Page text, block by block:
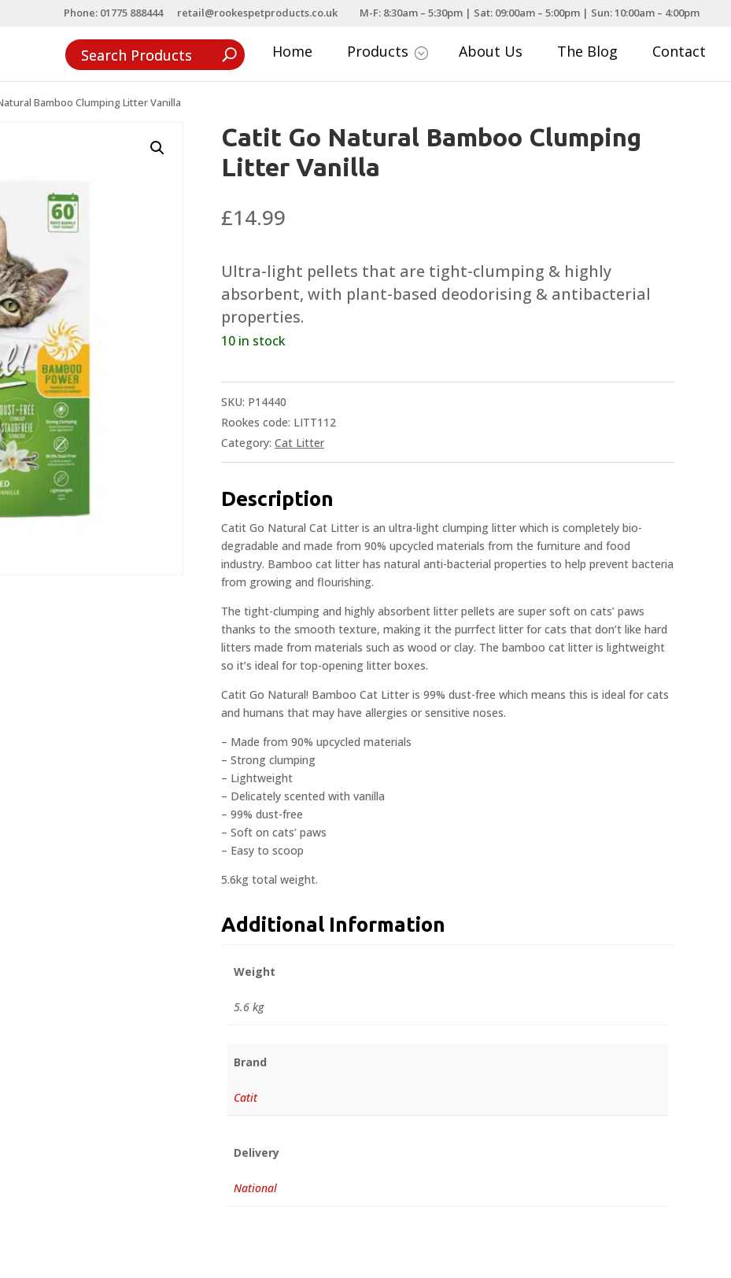
Phone: 01775 888444 retail@rookespetproducts.co.uk M-F: 8:30am – 5:30pm | Sat: 09:00am – 5:00pm | Sun: 10:00am – 4:00pm
Home Products ; About Us The Blog Contact
Bamboo Clumping Litter Vanilla
Catit Go Natural Bamboo Clumping
Litter Vanilla
£14.99
Ultra-light pellets that are tight-clumping & highly
absorbent, with plant-based deodorising & antibacterial
properties.
10 in stock
SKU: P14440
Rookes code: LITT112
Category: Cat Litter
Description
Catit Go Natural Cat Litter is an ultra-light clumping litter which is completely bio-
degradable and made from 90% upcycled materials from the furniture and food
industry. Bamboo cat litter has natural anti-bacterial properties to help prevent bacteria
from growing and flourishing.
The tight-clumping and highly absorbent litter pellets are super soft on cats’ paws
thanks to the smooth texture, making it the purrfect litter for cats that don’t like hard
litters made from materials such as wood or clay. The bamboo cat litter is lightweight
so it’s ideal for top-opening litter boxes.
Catit Go Natural! Bamboo Cat Litter is 99% dust-free which means this is ideal for cats
and humans that may have allergies or sensitive noses.
– Made from 90% upcycled materials
– Strong clumping
– Lightweight
– Delicately scented with vanilla
– 99% dust-free
– Soft on cats’ paws
– Easy to scoop
5.6kg total weight.
Additional Information
Weight
5.6 kg
Brand
Catit
Delivery
National